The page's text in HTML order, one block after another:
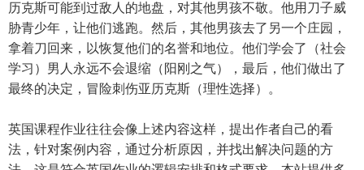
历克斯可能到过敌人的地盘，对其他男孩不敬。他用刀子威
胁青少年，让他们逃跑。然后，其他男孩去了另一个庄园，
拿着刀回来，以恢复他们的名誉和地位。他们学会了（社会
学习）男人永远不会退缩（阳刚之气），最后，他们做出了
最终的决定，冒险刺伤亚历克斯（理性选择）。
英国课程作业往往会像上述内容这样，提出作者自己的看
法，针对案例内容，通过分析原因，并找出解决问题的方